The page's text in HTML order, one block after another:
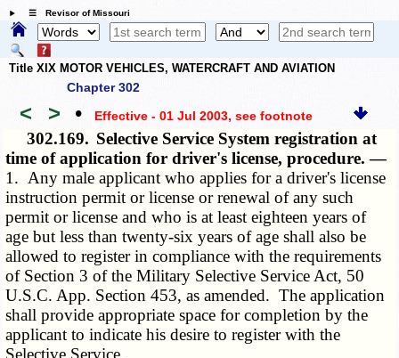
☰ Revisor of Missouri
Title XIX MOTOR VEHICLES, WATERCRAFT AND AVIATION
Chapter 302
< > • Effective - 01 Jul 2003, see footnote
302.169. Selective Service System registration at
time of application for driver's license, procedure. —
1. Any male applicant who applies for a driver's license
instruction permit or license or renewal of any such
permit or license and who is at least eighteen years of
age but less than twenty-six years of age shall also be
allowed to register in compliance with the requirements
of Section 3 of the Military Selective Service Act, 50
U.S.C. App. Section 453, as amended. The application
shall provide appropriate space for completion by the
applicant to indicate his desire to register with the
Selective Service.